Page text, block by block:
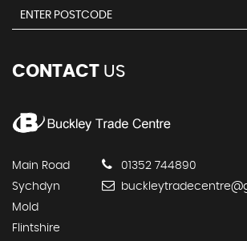
CONTACT US
Main Road
Sychdyn
Mold
Flintshire
01352 744890